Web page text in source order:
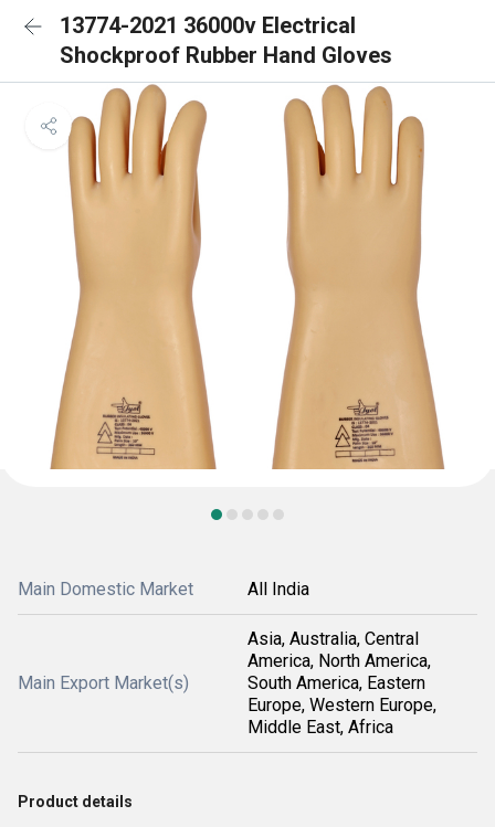
13774-2021 36000v Electrical
Shockproof Rubber Hand Gloves
Main Domestic Market All India
Main Export Market(s)
Asia, Australia, Central
America, North America,
South America, Eastern
Europe, Western Europe,
Middle East, Africa
Product details